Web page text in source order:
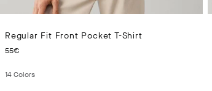
Regular Fit Front Pocket T-Shirt
55€
14Colors